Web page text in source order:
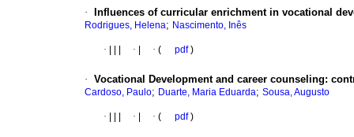
· Influences of curricular enrichment in vocational
Rodrigues, Helena; Nascimento, Inês
· · · ( pdf)
· Vocational Development and career counseling:
Cardoso, Paulo; Duarte, Maria Eduarda; Sousa, Augusto
· · · ( pdf)